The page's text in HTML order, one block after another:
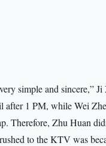
simple and sincere,”
after 1 PM, while Wei
Therefore, Zhu Huan
to the KTV was